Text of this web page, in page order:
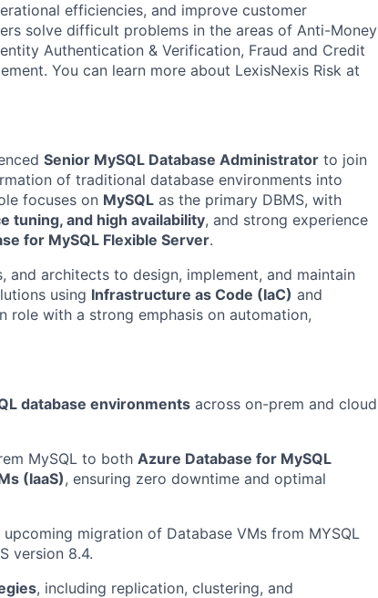
efficiencies, and improve customer
solve difficult problems in the areas of Anti-Money
Authentication & Verification, Fraud and Credit
You can learn more about LexisNexis Risk at
Senior MySQL Database Administrator to join
of traditional database environments into
focuses on MySQL as the primary DBMS, with
tuning, and high availability, and strong experience
for MySQL Flexible Server.
and architects to design, implement, and maintain
using Infrastructure as Code (IaC) and
role with a strong emphasis on automation,
database environments across on-prem and cloud
MySQL to both Azure Database for MySQL
(IaaS), ensuring zero downtime and optimal
migration of Database VMs from MYSQL
version 8.4.
, including replication, clustering, and